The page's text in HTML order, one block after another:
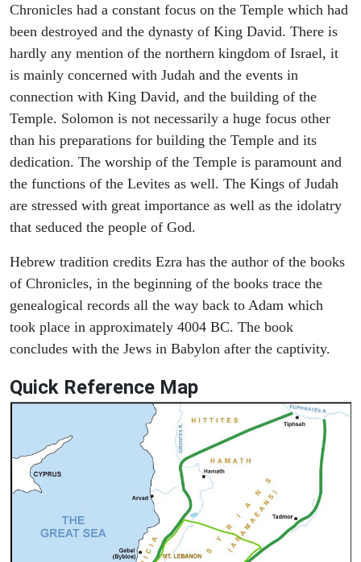
Chronicles had a constant focus on the Temple which had
been destroyed and the dynasty of King David. There is
hardly any mention of the northern kingdom of Israel, it
is mainly concerned with Judah and the events in
connection with King David, and the building of the
Temple. Solomon is not necessarily a huge focus other
than his preparations for building the Temple and its
dedication. The worship of the Temple is paramount and
the functions of the Levites as well. The Kings of Judah
are stressed with great importance as well as the idolatry
that seduced the people of God.
Hebrew tradition credits Ezra has the author of the books
of Chronicles, in the beginning of the books trace the
genealogical records all the way back to Adam which
took place in approximately 4004 BC. The book
concludes with the Jews in Babylon after the captivity.
Quick Reference Map